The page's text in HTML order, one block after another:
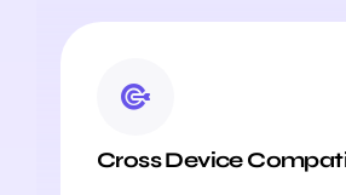
Cross Device